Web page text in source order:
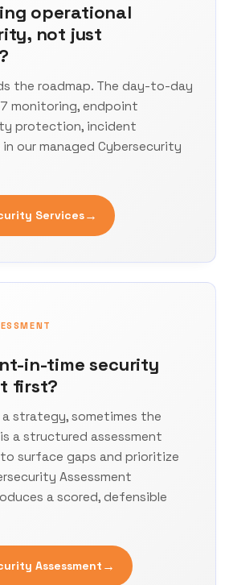
operational
not just
the roadmap. The day-to-day
monitoring, endpoint
protection, incident
our managed Cybersecurity
Services→
in-time security
first?
strategy, sometimes the
a structured assessment
to surface gaps and prioritize
Assessment
a scored, defensible
Assessment →